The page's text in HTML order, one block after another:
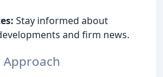
Stay informed about
and firm news.
Approach